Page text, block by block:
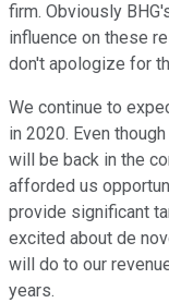
firm. Obviously
influence on these
don't apologize for
We continue to
in 2020. Even
will be back in the
afforded us
provide significant
excited about de
will do to our
years.